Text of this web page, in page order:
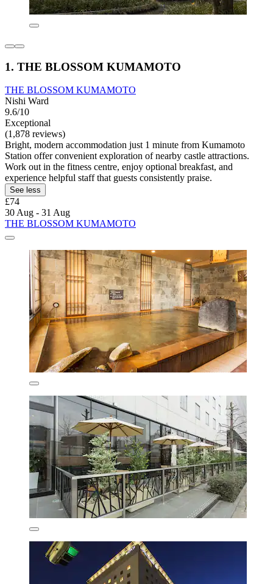
1. THE BLOSSOM KUMAMOTO
THE BLOSSOM KUMAMOTO
Nishi Ward
9.6/10
Exceptional
(1,878 reviews)
Bright, modern accommodation just 1 minute from Kumamoto
Station offer convenient exploration of nearby castle attractions.
Work out in the fitness centre, enjoy optional breakfast, and
experience helpful staff that guests consistently praise.
See less
£74
30 Aug - 31 Aug
THE BLOSSOM KUMAMOTO